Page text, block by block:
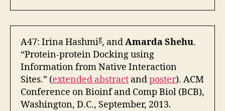
A47: Irina Hashmig, andAmarda Shehu.
“Protein-protein Docking using
Information from Native Interaction
Sites.” (extended abstract andposter). ACM
Conference on Bioinf and Comp Biol (BCB),
Washington, D.C., September, 2013.